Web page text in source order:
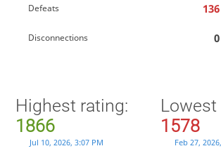
Defeats 136
Disconnections 0
Highest rating:
1866
Jul 10, 2026, 3:07 PM
Lowest
1578
Feb 27,